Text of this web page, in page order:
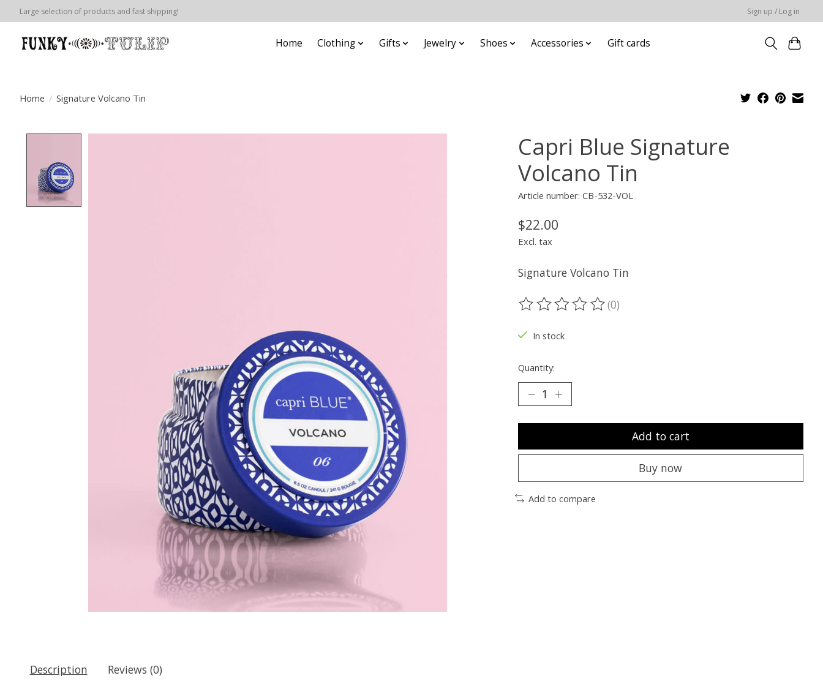
Large selection of products and fast shipping! Sign up / Log in
Home Clothing Gifts Jewelry Shoes Accessories Gift cards
Home / Signature Volcano Tin
Capri Blue Signature
Volcano Tin
Article number: CB-532-VOL
$22.00
Excl. tax
Signature Volcano Tin
The rating of this product is
(0)
In stock
Quantity:
Add to cart
Buy now
Add to compare
Description Reviews (0)